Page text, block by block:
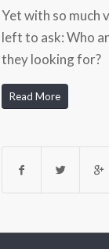
Yet with so much
left to ask: Who
they looking for?
Read More